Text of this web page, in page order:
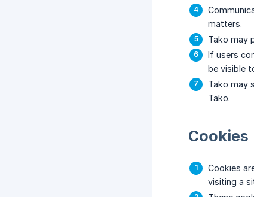
matters.
Tako may
If users
be visible
Tako may
Tako.
Cookies
Cookies
visiting a